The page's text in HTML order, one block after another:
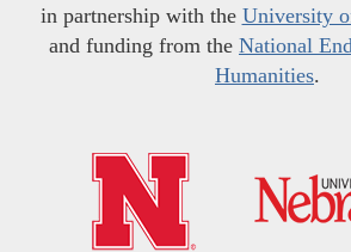
in partnership with the University
and funding from the National
Humanities.